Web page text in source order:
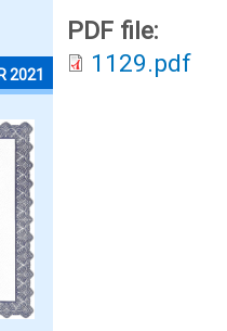
2021
PDF file:
1129.pdf